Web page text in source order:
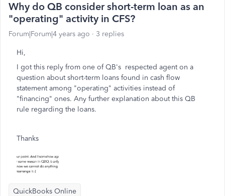
Why do QB consider short-term loan as an
"operating" activity in CFS?
Forum|Forum|4 years ago 3 replies
Hi,
I got this reply from one of QB's respected agent on a
question about short-term loans found in cash flow
statement among "operating" activities instead of
"financing" ones. Any further explanation about this QB
rule regarding the loans.
Thanks
QuickBooks Online